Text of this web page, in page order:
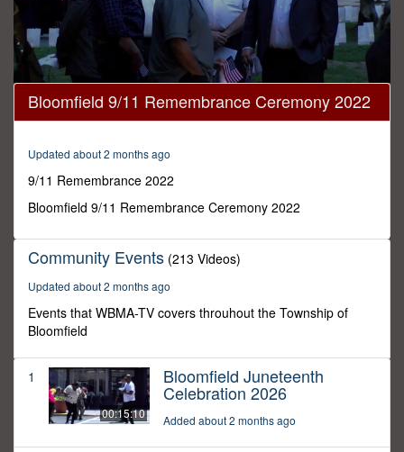
0
seconds
of
seconds
Bloomfield 9/11 Remembrance Ceremony 2022
Updated about 2 months ago
9/11 Remembrance 2022
Bloomfield 9/11 Remembrance Ceremony 2022
Community Events (213 Videos)
Updated about 2 months ago
Events that WBMA-TV covers throuhout the Township of
Bloomfield
1
00:15:10
Bloomfield Juneteenth
Celebration 2026
Added about 2 months ago